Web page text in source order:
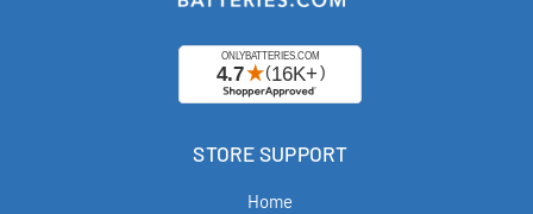
STORE SUPPORT
Home